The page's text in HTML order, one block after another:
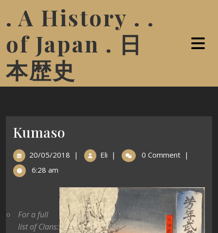
. A History . .
of Japan . 日
本歴史
Kumaso
20/05/2018 | Eli | 0 Comment |
6:28 am
For a full
list of Clans: